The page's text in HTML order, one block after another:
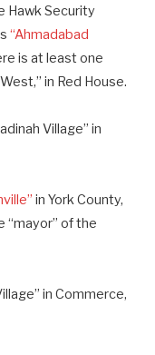
Hawk Security
“Ahmadabad
is at least one
in Red House.
Village” in
in York County,
“mayor” of the
in Commerce,